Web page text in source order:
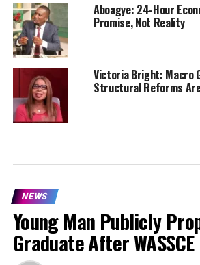
Aboagye: 24-Hour
Promise, Not Reality
Victoria Bright: Macro
Structural Reforms
NEWS
Young Man Publicly
Graduate After WASSCE